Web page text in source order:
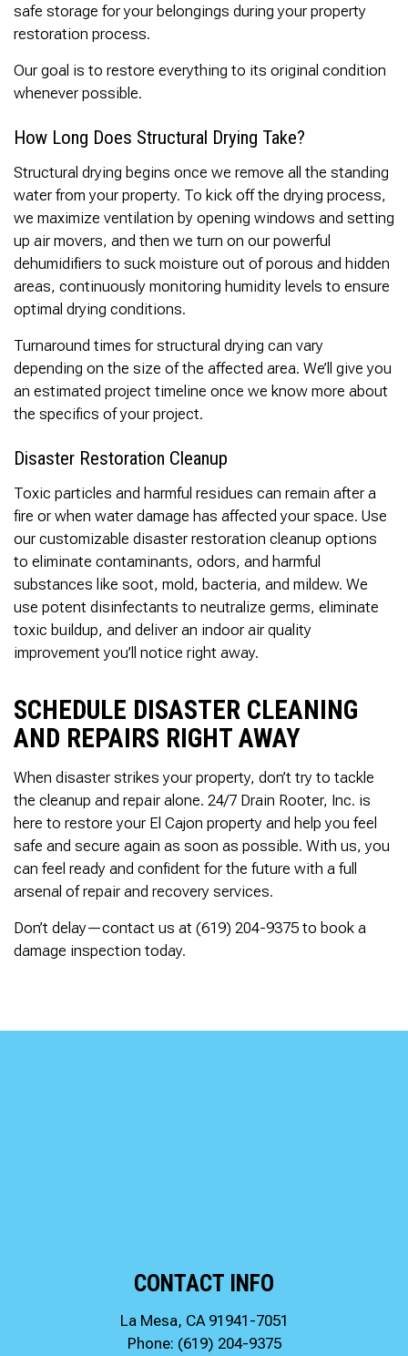
safe storage for your belongings during your property
restoration process.
Our goal is to restore everything to its original condition
whenever possible.
How Long Does Structural Drying Take?
Structural drying begins once we remove all the standing
water from your property. To kick off the drying process,
we maximize ventilation by opening windows and setting
up air movers, and then we turn on our powerful
dehumidifiers to suck moisture out of porous and hidden
areas, continuously monitoring humidity levels to ensure
optimal drying conditions.
Turnaround times for structural drying can vary
depending on the size of the affected area. We’ll give you
an estimated project timeline once we know more about
the specifics of your project.
Disaster Restoration Cleanup
Toxic particles and harmful residues can remain after a
fire or when water damage has affected your space. Use
our customizable disaster restoration cleanup options
to eliminate contaminants, odors, and harmful
substances like soot, mold, bacteria, and mildew. We
use potent disinfectants to neutralize germs, eliminate
toxic buildup, and deliver an indoor air quality
improvement you’ll notice right away.
SCHEDULE DISASTER CLEANING
AND REPAIRS RIGHT AWAY
When disaster strikes your property, don’t try to tackle
the cleanup and repair alone. 24/7 Drain Rooter, Inc. is
here to restore your El Cajon property and help you feel
safe and secure again as soon as possible. With us, you
can feel ready and confident for the future with a full
arsenal of repair and recovery services.
Don’t delay—contact us at (619) 204-9375 to book a
damage inspection today.
CONTACT INFO
La Mesa, CA 91941-7051
Phone: (619) 204-9375